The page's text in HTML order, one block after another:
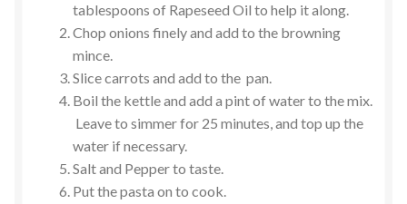
tablespoons of Rapeseed Oil to help it along.
Chop onions finely and add to the browning
mince.
Slice carrots and add to the pan.
Boil the kettle and add a pint of water to the mix.
Leave to simmer for 25 minutes, and top up the
water if necessary.
Salt and Pepper to taste.
Put the pasta on to cook.